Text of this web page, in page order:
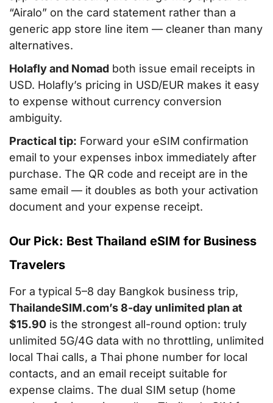
“Airalo” on the card statement rather than a
generic app store line item — cleaner than many
alternatives.
Holafly and Nomad both issue email receipts in
USD. Holafly’s pricing in USD/EUR makes it easy
to expense without currency conversion
ambiguity.
Practical tip: Forward your eSIM confirmation
email to your expenses inbox immediately after
purchase. The QR code and receipt are in the
same email — it doubles as both your activation
document and your expense receipt.
Our Pick: Best Thailand eSIM for Business
Travelers
For a typical 5–8 day Bangkok business trip,
ThailandeSIM.com’s 8-day unlimited plan at
$15.90 is the strongest all-round option: truly
unlimited 5G/4G data with no throttling, unlimited
local Thai calls, a Thai phone number for local
contacts, and an email receipt suitable for
expense claims. The dual SIM setup (home